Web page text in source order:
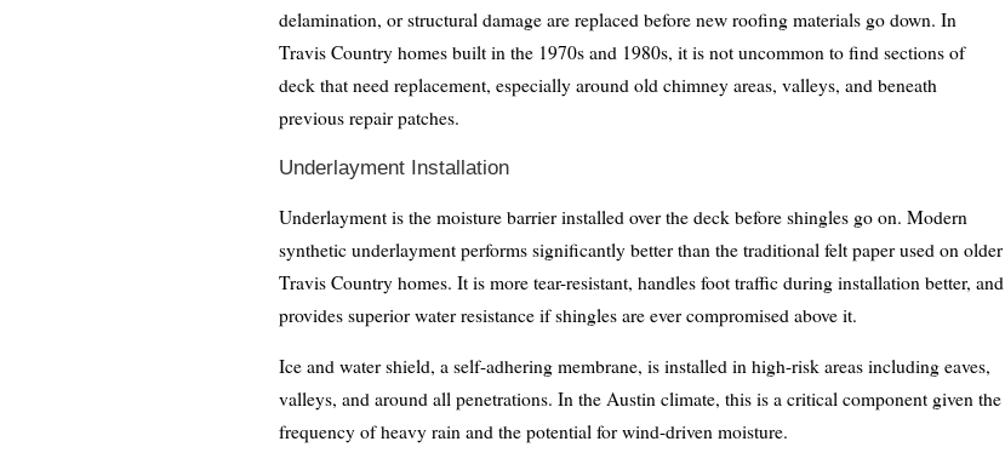
delamination, or structural damage are replaced before new roofing materials go down. In
Travis Country homes built in the 1970s and 1980s, it is not uncommon to find sections of
deck that need replacement, especially around old chimney areas, valleys, and beneath
previous repair patches.
Underlayment Installation
Underlayment is the moisture barrier installed over the deck before shingles go on. Modern
synthetic underlayment performs significantly better than the traditional felt paper used on older
Travis Country homes. It is more tear-resistant, handles foot traffic during installation better, and
provides superior water resistance if shingles are ever compromised above it.
Ice and water shield, a self-adhering membrane, is installed in high-risk areas including eaves,
valleys, and around all penetrations. In the Austin climate, this is a critical component given the
frequency of heavy rain and the potential for wind-driven moisture.